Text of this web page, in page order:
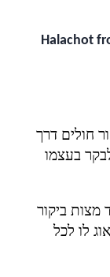
Halachot
חולים דרך
בעצמו
מצות ביקור
לו לכל